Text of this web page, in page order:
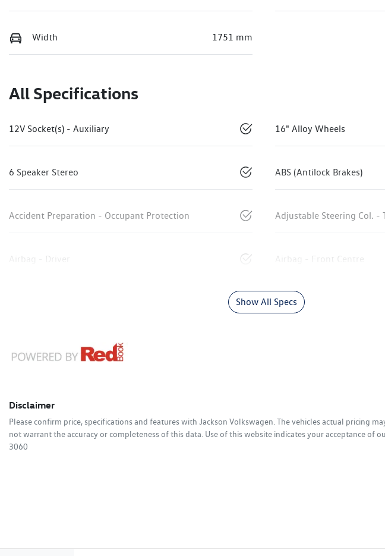
Width 1751 mm
All Specifications
12V Socket(s) - Auxiliary 16" Alloy Wheels
6 Speaker Stereo ABS (Antilock Brakes)
Accident Preparation - Occupant Protection Adjustable Steering Col. -
Airbag - Driver Airbag - Front Centre
Show All Specs
Disclaimer
Please confirm price, specifications and features with Jackson Volkswagen. The vehicles actual pricing
not warrant the accuracy or completeness of this data. Use of this website indicates your acceptance of
3060